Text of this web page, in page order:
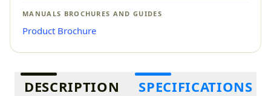
MANUALS BROCHURES AND GUIDES
Product Brochure
Additional information
DESCRIPTION SPECIFICATIONS